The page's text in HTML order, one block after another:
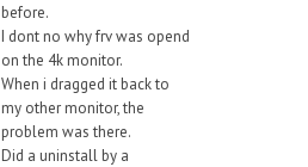
before.
I dont no why frv was opend
on the 4k monitor.
When i dragged it back to
my other monitor, the
problem was there.
Did a uninstall by a